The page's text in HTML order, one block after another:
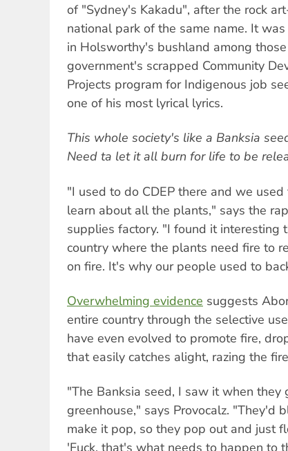
of "Sydney's Kakadu", after the rock
national park of the same name. It
in Holsworthy's bushland among
government's scrapped Community
Projects program for Indigenous job
one of his most lyrical lyrics.
This whole society's like a Banksia
Need ta let it all burn for life to be
"I used to do CDEP there and we
learn about all the plants," says the
supplies factory. "I found it interesting
country where the plants need fire to
on fire. It's why our people used to
Overwhelming evidence suggests
entire country through the selective
have even evolved to promote fire,
that easily catches alight, razing the
"The Banksia seed, I saw it when they
greenhouse," says Provocalz. "They'd
make it pop, so they pop out and just